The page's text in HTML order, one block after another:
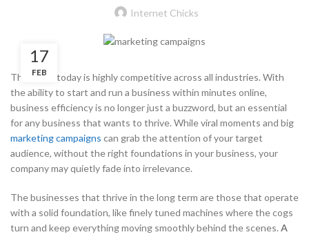
Internet Chicks
17
FEB
The world today is highly competitive across all industries. With
the ability to start and run a business within minutes online,
business efficiency is no longer just a buzzword, but an essential
for any business that wants to thrive. While viral moments and big
marketing campaigns can grab the attention of your target
audience, without the right foundations in your business, your
company may quietly fade into irrelevance.
The businesses that thrive in the long term are those that operate
with a solid foundation, like finely tuned machines where the cogs
turn and keep everything moving smoothly behind the scenes.A